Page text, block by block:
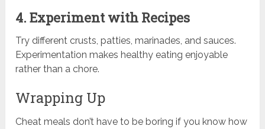
4. Experiment with Recipes
Try different crusts, patties, marinades, and sauces.
Experimentation makes healthy eating enjoyable
rather than a chore.
Wrapping Up
Cheat meals don’t have to be boring if you know how